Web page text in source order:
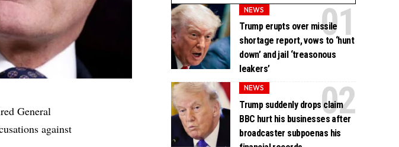
General
against
NEWS
Trump erupts over missile
shortage report, vows to ‘hunt
down’ and jail ‘treasonous
leakers’
NEWS
Trump suddenly drops claim
BBC hurt his businesses after
broadcaster subpoenas his